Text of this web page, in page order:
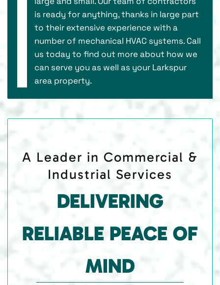
is ready for anything, thanks in large part
to their extensive experience with a
number of mechanical HVAC systems. Call
us today to find out more about how we
can serve you as well as your Larkspur
area property.
A Leader in Commercial &
Industrial Services
DELIVERING
RELIABLE PEACE OF
MIND